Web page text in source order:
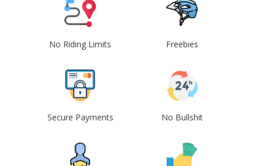
No Riding Limits Freebies
Secure Payments No Bullshit